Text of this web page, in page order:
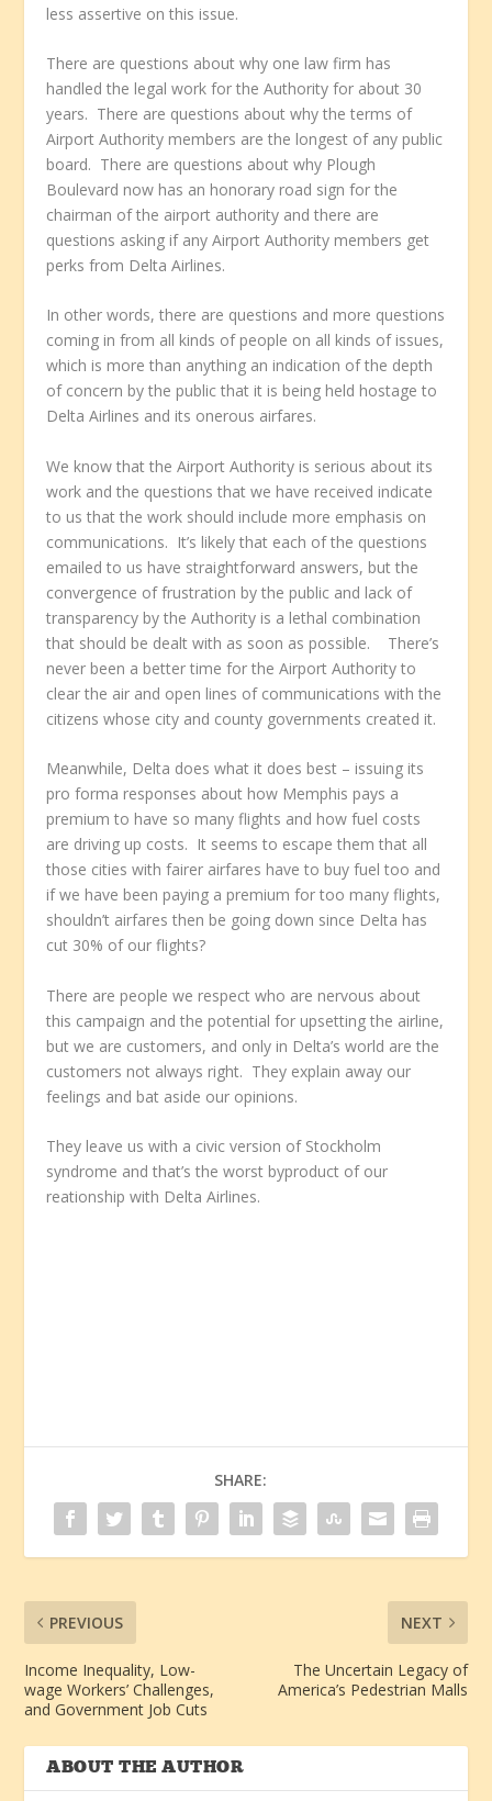
less assertive on this issue.
There are questions about why one law firm has
handled the legal work for the Authority for about 30
years. There are questions about why the terms of
Airport Authority members are the longest of any public
board. There are questions about why Plough
Boulevard now has an honorary road sign for the
chairman of the airport authority and there are
questions asking if any Airport Authority members get
perks from Delta Airlines.
In other words, there are questions and more questions
coming in from all kinds of people on all kinds of issues,
which is more than anything an indication of the depth
of concern by the public that it is being held hostage to
Delta Airlines and its onerous airfares.
We know that the Airport Authority is serious about its
work and the questions that we have received indicate
to us that the work should include more emphasis on
communications. It’s likely that each of the questions
emailed to us have straightforward answers, but the
convergence of frustration by the public and lack of
transparency by the Authority is a lethal combination
that should be dealt with as soon as possible. There’s
never been a better time for the Airport Authority to
clear the air and open lines of communications with the
citizens whose city and county governments created it.
Meanwhile, Delta does what it does best – issuing its
pro forma responses about how Memphis pays a
premium to have so many flights and how fuel costs
are driving up costs. It seems to escape them that all
those cities with fairer airfares have to buy fuel too and
if we have been paying a premium for too many flights,
shouldn’t airfares then be going down since Delta has
cut 30% of our flights?
There are people we respect who are nervous about
this campaign and the potential for upsetting the airline,
but we are customers, and only in Delta’s world are the
customers not always right. They explain away our
feelings and bat aside our opinions.
They leave us with a civic version of Stockholm
syndrome and that’s the worst byproduct of our
reationship with Delta Airlines.
SHARE:
PREVIOUS
Income Inequality, Low-
wage Workers’ Challenges,
and Government Job Cuts
NEXT
The Uncertain Legacy of
America’s Pedestrian Malls
ABOUT THE AUTHOR